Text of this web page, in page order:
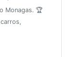
Monagas. 🏆